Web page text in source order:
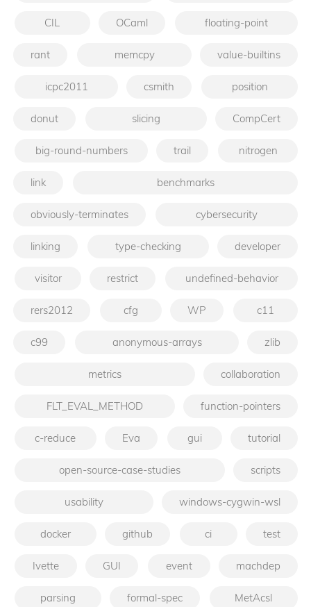
CIL OCaml floating-point
rant memcpy value-builtins
icpc2011 csmith position
donut slicing CompCert
big-round-numbers trail nitrogen
link benchmarks
obviously-terminates cybersecurity
linking type-checking developer
visitor restrict undefined-behavior
rers2012 cfg WP c11
c99 anonymous-arrays zlib
metrics collaboration
FLT_EVAL_METHOD function-pointers
c-reduce Eva gui tutorial
open-source-case-studies scripts
usability windows-cygwin-wsl
docker github ci test
Ivette GUI event machdep
parsing formal-spec MetAcsl